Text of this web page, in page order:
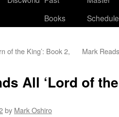
Books
Schedule
of the King’: Book 2,
Mark
All ‘Lord of
by Mark Oshiro